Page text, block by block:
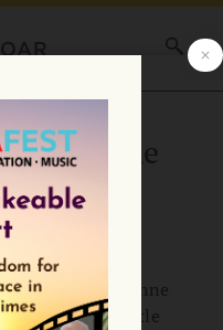
of the
86
of US Sen. Dianne
after a long battle